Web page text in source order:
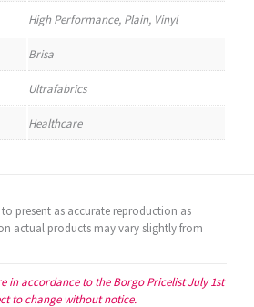
High Performance, Plain, Vinyl
Brisa
Ultrafabrics
Healthcare
present as accurate reproduction as
actual products may vary slightly from
in accordance to the Borgo Pricelist July 1st
to change without notice.